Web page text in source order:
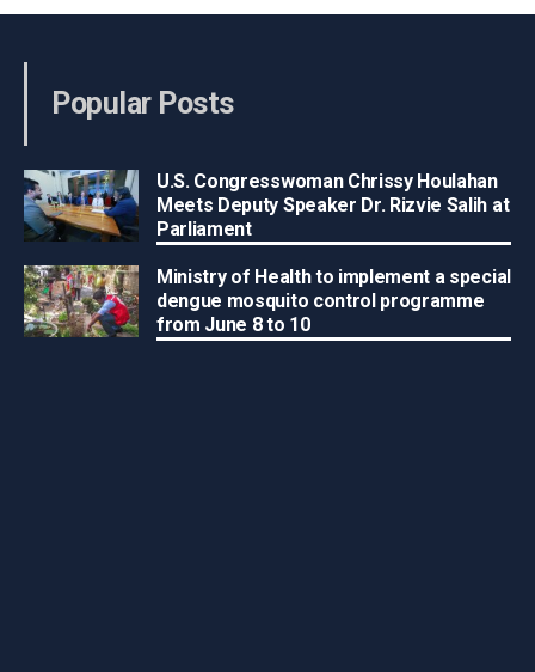
Popular Posts
U.S. Congresswoman Chrissy Houlahan
Meets Deputy Speaker Dr. Rizvie Salih at
Parliament
Ministry of Health to implement a special
dengue mosquito control programme
from June 8 to 10